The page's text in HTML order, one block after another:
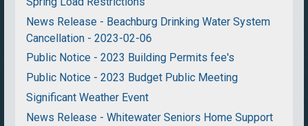
News Release - Beachburg Drinking Water System
Cancellation - 2023-02-06
Public Notice - 2023 Building Permits fee's
Public Notice - 2023 Budget Public Meeting
Significant Weather Event
News Release - Whitewater Seniors Home Support